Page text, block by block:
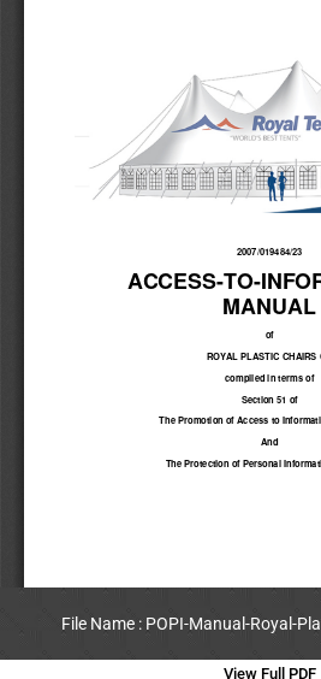
File Name : POPI-Manual-Royal-
View Full PDF